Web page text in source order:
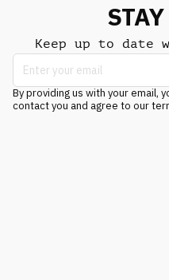
Keep up to date
By providing us with your email,
contact you and agree to our